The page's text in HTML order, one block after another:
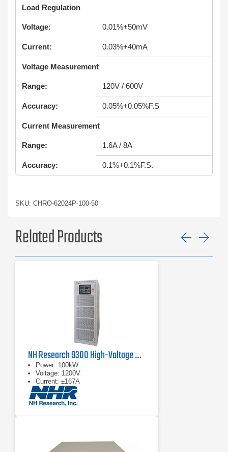
Load Regulation
Voltage: 0.01%+50mV
Current: 0.03%+40mA
Voltage Measurement
Range: 120V / 600V
Accuracy: 0.05%+0.05%F.S
Current Measurement
Range: 1.6A / 8A
Accuracy: 0.1%+0.1%F.S.
SKU: CHRO-62024P-100-50
Related Products
NH Research 9300 High-Voltage Battery Test System
Power: 100kW
Voltage: 1200V
Current: ±167A